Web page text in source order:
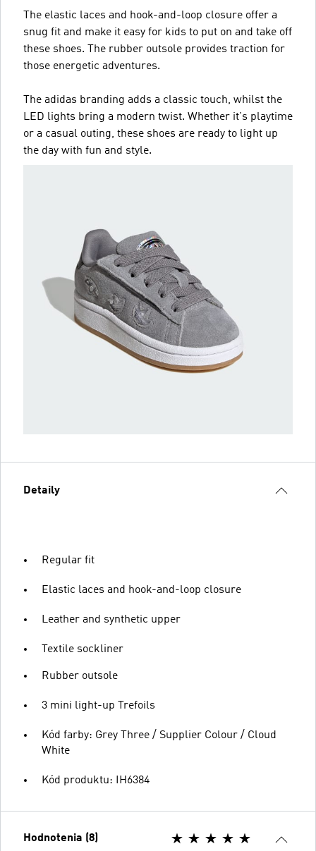
The elastic laces and hook-and-loop closure offer a
snug fit and make it easy for kids to put on and take off
these shoes. The rubber outsole provides traction for
those energetic adventures.
The adidas branding adds a classic touch, whilst the
LED lights bring a modern twist. Whether it's playtime
or a casual outing, these shoes are ready to light up
the day with fun and style.
Detaily
Regular fit
Elastic laces and hook-and-loop closure
Leather and synthetic upper
Textile sockliner
Rubber outsole
3 mini light-up Trefoils
Kód farby: Grey Three / Supplier Colour / Cloud
White
Kód produktu: IH6384
Hodnotenia (8)